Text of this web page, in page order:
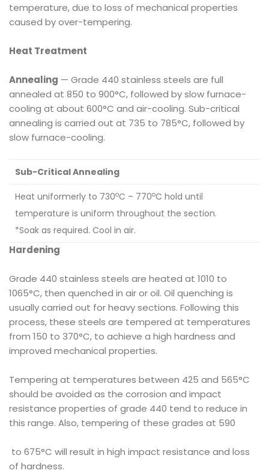
temperature, due to loss of mechanical properties
caused by over-tempering.
Heat Treatment
Annealing — Grade 440 stainless steels are full
annealed at 850 to 900°C, followed by slow furnace-
cooling at about 600°C and air-cooling. Sub-critical
annealing is carried out at 735 to 785°C, followed by
slow furnace-cooling.
Sub-Critical Annealing
Heat uniformerly to 730oC – 770oC hold until
temperature is uniform throughout the section.
*Soak as required. Cool in air.
Hardening
Grade 440 stainless steels are heated at 1010 to
1065°C, then quenched in air or oil. Oil quenching is
usually carried out for heavy sections. Following this
process, these steels are tempered at temperatures
from 150 to 370°C, to achieve a high hardness and
improved mechanical properties.
Tempering at temperatures between 425 and 565°C
should be avoided as the corrosion and impact
resistance properties of grade 440 tend to reduce in
this range. Also, tempering of these grades at 590
to 675°C will result in high impact resistance and loss
of hardness.